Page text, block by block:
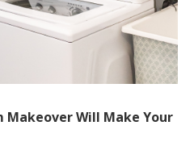
Makeover Will Make Your